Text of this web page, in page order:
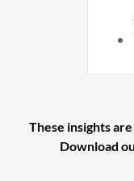
These insights
Download